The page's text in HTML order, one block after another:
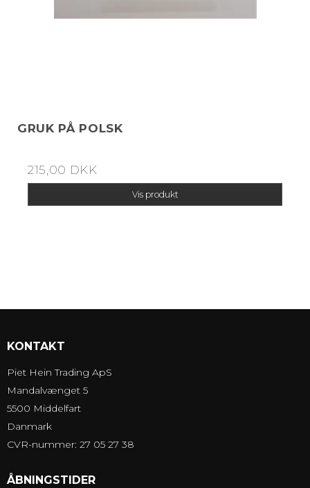
GRUK PÅ POLSK
215,00 DKK
Vis produkt
KONTAKT
Piet Hein Trading ApS
Mandalvænget 5
5500 Middelfart
Danmark
CVR-nummer: 27 05 27 38
ÅBNINGSTIDER